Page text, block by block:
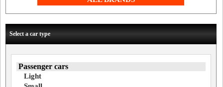
Select a car type
Passenger cars
Light